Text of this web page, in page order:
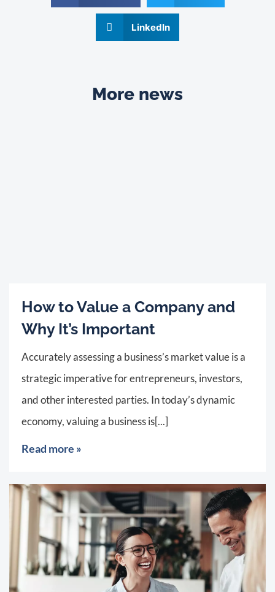
LinkedIn
More news
How to Value a Company and
Why It’s Important
Accurately assessing a business’s market value is a
strategic imperative for entrepreneurs, investors,
and other interested parties. In today’s dynamic
economy, valuing a business is[...]
Read more »